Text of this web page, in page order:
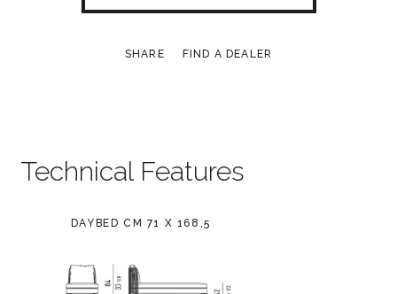
SHARE FIND A DEALER
Technical Features
DAYBED CM 71 X 168,5